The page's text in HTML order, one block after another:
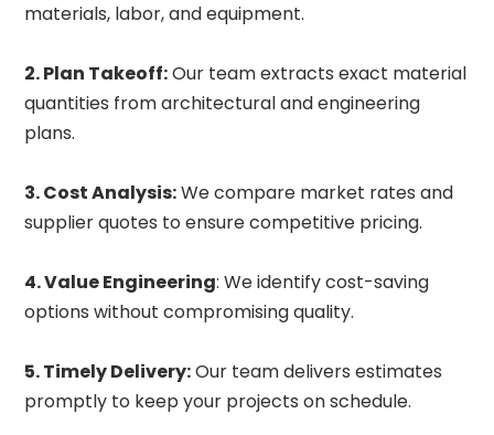
materials, labor, and equipment.
2. Plan Takeoff:Our team extracts exact material
quantities from architectural and engineering
plans.
3. Cost Analysis:We compare market rates and
supplier quotes to ensure competitive pricing.
4. Value Engineering: We identify cost-saving
options without compromising quality.
5. Timely Delivery:Our team delivers estimates
promptly to keep your projects on schedule.